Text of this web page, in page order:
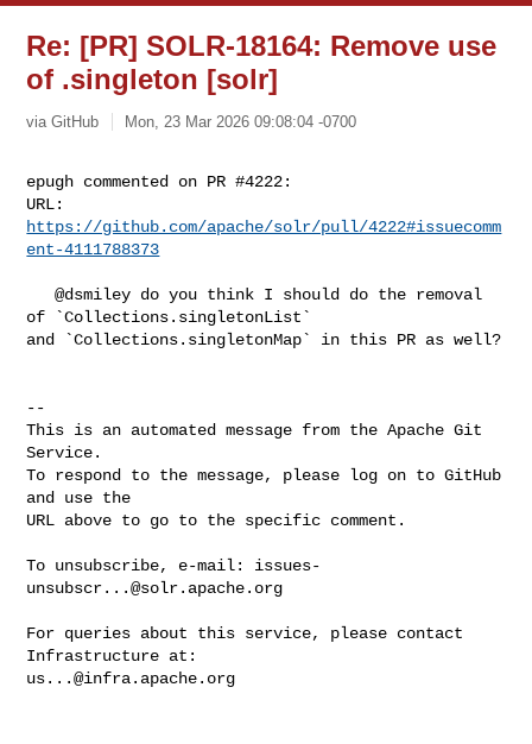
Re: [PR] SOLR-18164: Remove use
of .singleton [solr]
via GitHub Mon, 23 Mar 2026 09:08:04 -0700
epugh commented on PR #4222:
https://github.com/apache/solr/pull/4222#issuecomm
ent-4111788373
   @dsmiley do you think I should do the removal
of `Collections.singletonList`
and `Collections.singletonMap` in this PR as well?
--
This is an automated message from the Apache Git
Service.
To respond to the message, please log on to GitHub
and use the
URL above to go to the specific comment.
To unsubscribe, e-mail: issues-
unsubscr...@solr.apache.org
For queries about this service, please contact
us...@infra.apache.org